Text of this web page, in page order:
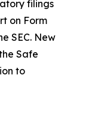
filings
on Form
SEC. New
Safe
to